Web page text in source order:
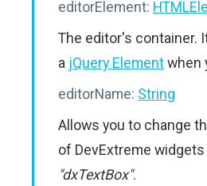
editorElement:
The editor's container.
a jQuery Elementwhen
editorName: String
Allows you to change
of DevExtreme
"dxTextBox".